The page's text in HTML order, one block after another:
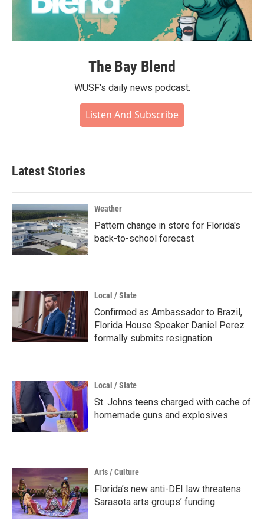
The Bay Blend
WUSF's daily news podcast.
Listen And Subscribe
Latest Stories
Weather
Pattern change in store for Florida's
back-to-school forecast
Local / State
Confirmed as Ambassador to Brazil,
Florida House Speaker Daniel Perez
formally submits resignation
Local / State
St. Johns teens charged with cache of
homemade guns and explosives
Arts / Culture
Florida’s new anti-DEI law threatens
Sarasota arts groups’ funding